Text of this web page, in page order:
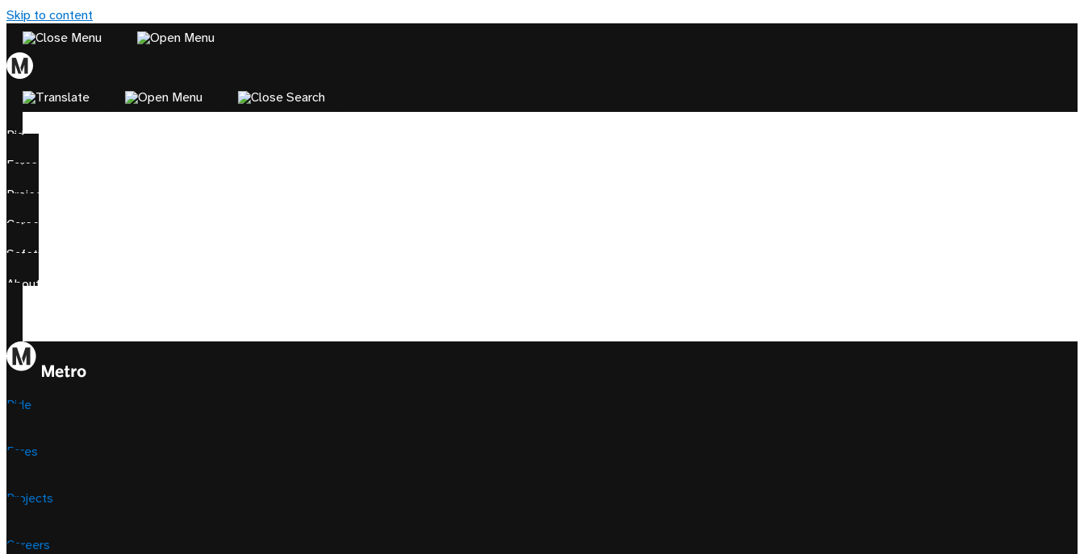
Skip to content
Ride
Fares
Projects
Careers
Safety
About
Ride
Fares
Projects
Careers